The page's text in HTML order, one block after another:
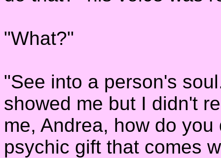
"What?"
"See into a person's
showed me but I didn't
me, Andrea, how do
psychic gift that comes